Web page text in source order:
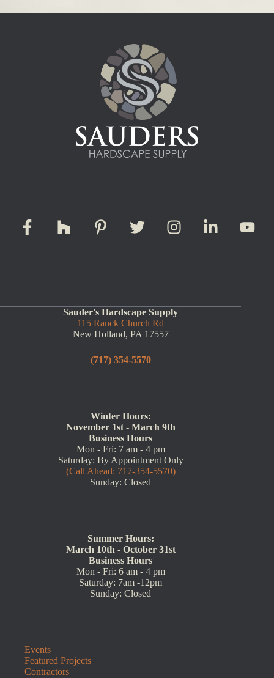
Sauder's Hardscape Supply
115 Ranck Church Rd
New Holland, PA 17557
(717) 354-5570
Winter Hours:
November 1st - March 9th
Business Hours
Mon - Fri: 7 am - 4 pm
Saturday: By Appointment Only
(Call Ahead: 717-354-5570)
Sunday: Closed
Summer Hours:
March 10th - October 31st
Business Hours
Mon - Fri: 6 am - 4 pm
Saturday: 7am -12pm
Sunday: Closed
Events
Featured Projects
Contractors